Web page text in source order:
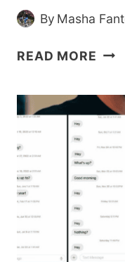
By Masha
READ MORE GUY
JUST